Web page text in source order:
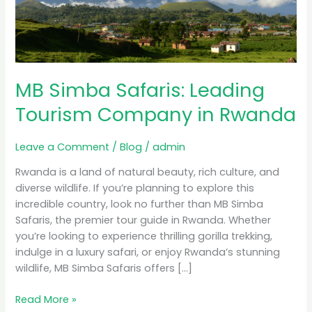
MB Simba Safaris: Leading
Tourism Company in Rwanda
Leave a Comment /Blog /admin
Rwanda is a land of natural beauty, rich culture, and
diverse wildlife. If you’re planning to explore this
incredible country, look no further than MB Simba
Safaris, the premier tour guide in Rwanda. Whether
you’re looking to experience thrilling gorilla trekking,
indulge in a luxury safari, or enjoy Rwanda’s stunning
wildlife, MB Simba Safaris offers […]
Company
in
Rwanda
Read More »